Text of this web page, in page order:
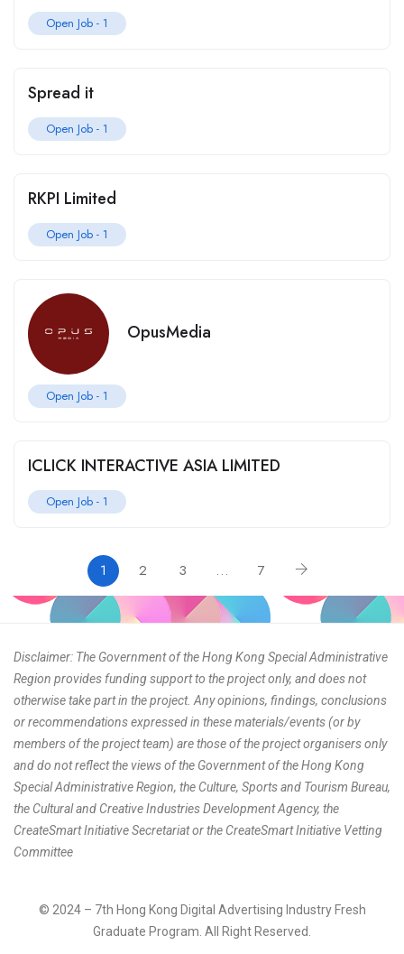
Open Job - 1
Spread it
Open Job - 1
RKPI Limited
Open Job - 1
OpusMedia
Open Job - 1
ICLICK INTERACTIVE ASIA LIMITED
Open Job - 1
1 2 3 … 7
Disclaimer: The Government of the Hong Kong Special Administrative
Region provides funding support to the project only, and does not
otherwise take part in the project. Any opinions, findings, conclusions
or recommendations expressed in these materials/events (or by
members of the project team) are those of the project organisers only
and do not reflect the views of the Government of the Hong Kong
Special Administrative Region, the Culture, Sports and Tourism Bureau,
the Cultural and Creative Industries Development Agency, the
CreateSmart Initiative Secretariat or the CreateSmart Initiative Vetting
Committee
© 2024 – 7th Hong Kong Digital Advertising Industry Fresh
Graduate Program. All Right Reserved.